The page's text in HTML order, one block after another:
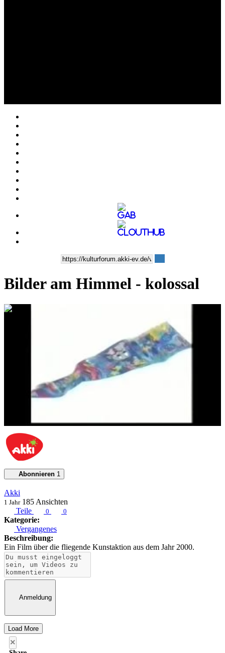
Bilder am Himmel - kolossal
0:04:12
Abonnieren 1
Akki
1 Jahr 185 Ansichten
Teile
0 0
Kategorie:
Vergangenes
Beschreibung:
Ein Film über die fliegende Kunstaktion aus dem Jahr 2000.
Anmeldung
Load More
×